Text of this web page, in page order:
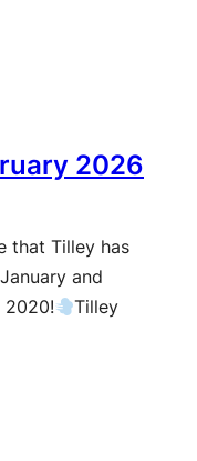
2026
that Tilley has
and
2020!
Tilley